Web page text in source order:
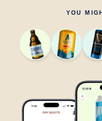
YOU